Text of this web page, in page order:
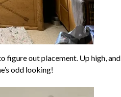
figure out placement. Up high, and
odd looking!